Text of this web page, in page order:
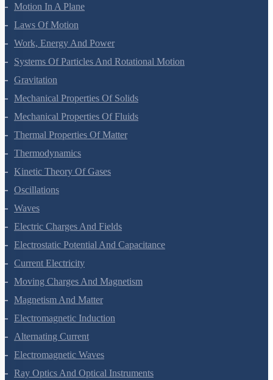
Motion In A Plane
Laws Of Motion
Work, Energy And Power
Systems Of Particles And Rotational Motion
Gravitation
Mechanical Properties Of Solids
Mechanical Properties Of Fluids
Thermal Properties Of Matter
Thermodynamics
Kinetic Theory Of Gases
Oscillations
Waves
Electric Charges And Fields
Electrostatic Potential And Capacitance
Current Electricity
Moving Charges And Magnetism
Magnetism And Matter
Electromagnetic Induction
Alternating Current
Electromagnetic Waves
Ray Optics And Optical Instruments